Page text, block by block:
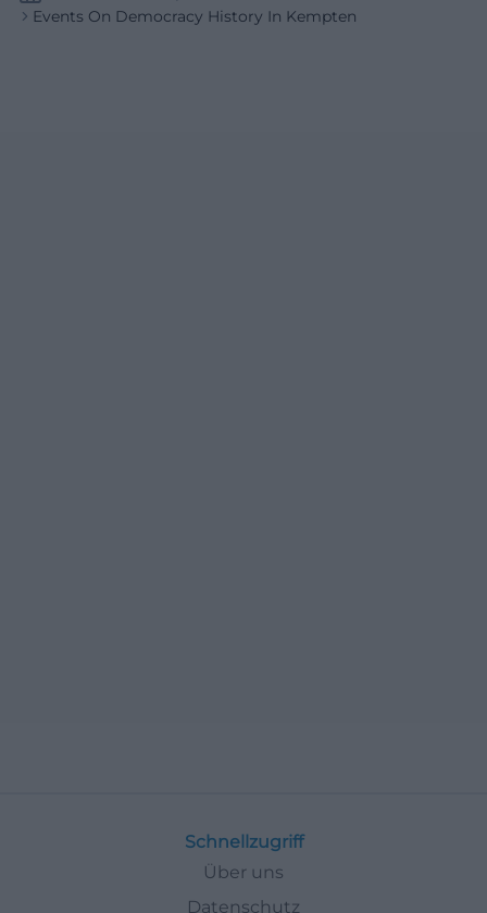
Events On Democracy History In Kempten
Schnellzugriff
Über uns
Datenschutz